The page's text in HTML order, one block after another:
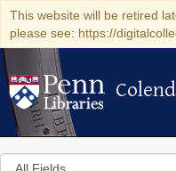
This website will be retired
please see: https://
Search